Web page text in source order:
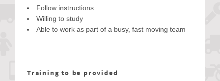
Follow instructions
Willing to study
Able to work as part of a busy, fast moving team
Training to be provided